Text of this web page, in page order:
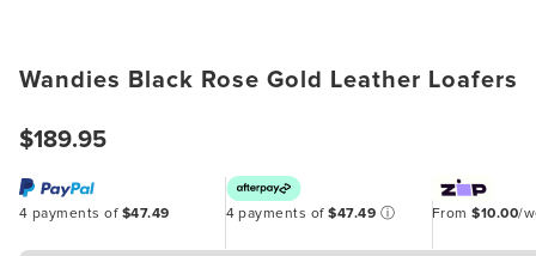
Wandies Black Rose Gold Leather Loafers
$189.95
4 payments of $47.49 4 payments of$47.49 ⓘ From$10.00/